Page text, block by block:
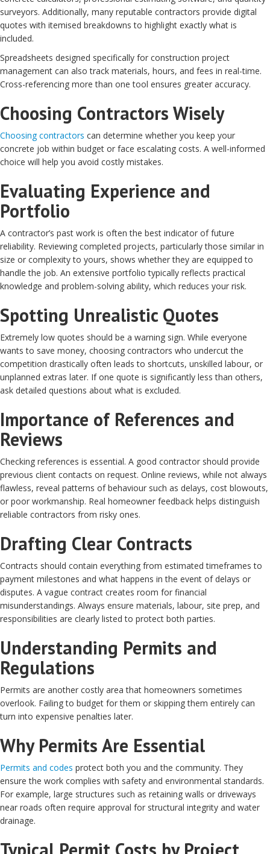
surveyors. Additionally, many reputable contractors provide digital
quotes with itemised breakdowns to highlight exactly what is
included.
Spreadsheets designed specifically for construction project
management can also track materials, hours, and fees in real-time.
Cross-referencing more than one tool ensures greater accuracy.
Choosing Contractors Wisely
Choosing contractors can determine whether you keep your
concrete job within budget or face escalating costs. A well-informed
choice will help you avoid costly mistakes.
Evaluating Experience and
Portfolio
A contractor’s past work is often the best indicator of future
reliability. Reviewing completed projects, particularly those similar in
size or complexity to yours, shows whether they are equipped to
handle the job. An extensive portfolio typically reflects practical
knowledge and problem-solving ability, which reduces your risk.
Spotting Unrealistic Quotes
Extremely low quotes should be a warning sign. While everyone
wants to save money, choosing contractors who undercut the
competition drastically often leads to shortcuts, unskilled labour, or
unplanned extras later. If one quote is significantly less than others,
ask detailed questions about what is excluded.
Importance of References and
Reviews
Checking references is essential. A good contractor should provide
previous client contacts on request. Online reviews, while not always
flawless, reveal patterns of behaviour such as delays, cost blowouts,
or poor workmanship. Real homeowner feedback helps distinguish
reliable contractors from risky ones.
Drafting Clear Contracts
Contracts should contain everything from estimated timeframes to
payment milestones and what happens in the event of delays or
disputes. A vague contract creates room for financial
misunderstandings. Always ensure materials, labour, site prep, and
responsibilities are clearly listed to protect both parties.
Understanding Permits and
Regulations
Permits are another costly area that homeowners sometimes
overlook. Failing to budget for them or skipping them entirely can
turn into expensive penalties later.
Why Permits Are Essential
Permits and codes protect both you and the community. They
ensure the work complies with safety and environmental standards.
For example, large structures such as retaining walls or driveways
near roads often require approval for structural integrity and water
drainage.